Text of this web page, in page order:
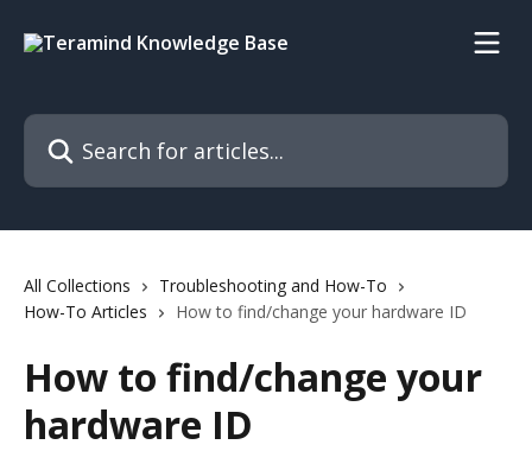
Search for articles...
All Collections
Troubleshooting and How-To
How-To Articles
How to find/change your hardware ID
How to find/change your
hardware ID